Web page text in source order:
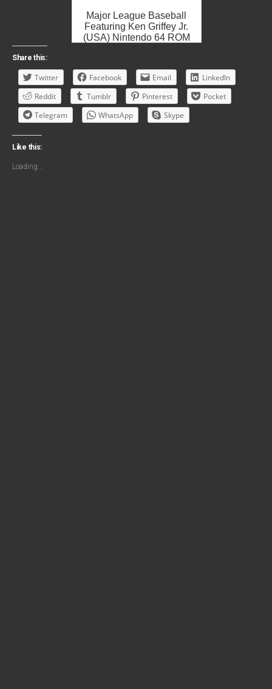
Major League Baseball
Featuring Ken Griffey Jr.
(USA) Nintendo 64 ROM
Share this:
Twitter Facebook Email
LinkedIn
Reddit
Tumblr Pinterest
Pocket
Telegram
WhatsApp Skype
Like this:
Loading...